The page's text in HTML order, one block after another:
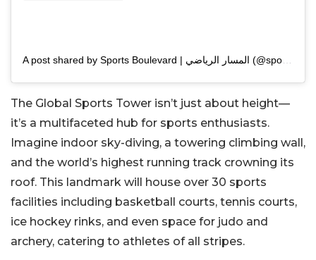
A post shared by Sports Boulevard | المسار الرياضي (@sportsblvdsa)
The Global Sports Tower isn’t just about height—
it’s a multifaceted hub for sports enthusiasts.
Imagine indoor sky-diving, a towering climbing wall,
and the world’s highest running track crowning its
roof. This landmark will house over 30 sports
facilities including basketball courts, tennis courts,
ice hockey rinks, and even space for judo and
archery, catering to athletes of all stripes.